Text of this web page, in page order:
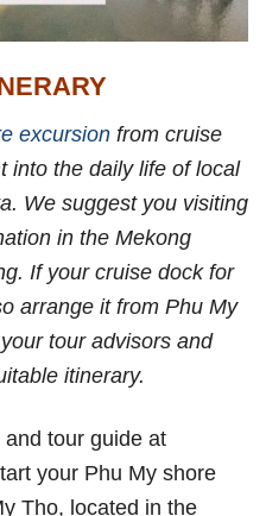
excursion from cruise
into the daily life of local
We suggest you visiting
in the Mekong
If your cruise dock for
arrange it from Phu My
tour advisors and
itinerary.
tour guide at
your Phu My shore
Tho, located in the